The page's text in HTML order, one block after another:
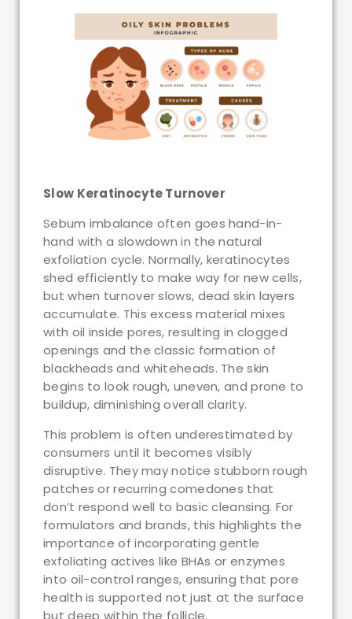
Slow Keratinocyte Turnover
Sebum imbalance often goes hand-in-
hand with a slowdown in the natural
exfoliation cycle. Normally, keratinocytes
shed efficiently to make way for new cells,
but when turnover slows, dead skin layers
accumulate. This excess material mixes
with oil inside pores, resulting in clogged
openings and the classic formation of
blackheads and whiteheads. The skin
begins to look rough, uneven, and prone to
buildup, diminishing overall clarity.
This problem is often underestimated by
consumers until it becomes visibly
disruptive. They may notice stubborn rough
patches or recurring comedones that
don’t respond well to basic cleansing. For
formulators and brands, this highlights the
importance of incorporating gentle
exfoliating actives like BHAs or enzymes
into oil-control ranges, ensuring that pore
health is supported not just at the surface
but deep within the follicle.